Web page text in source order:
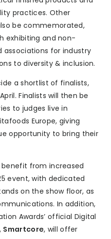
practices. Other
be commemorated,
exhibiting and non-
associations for industry
to diversity & inclusion.
a shortlist of finalists,
Finalists will then be
to judges live in
Europe, giving
opportunity to bring their
benefit from increased
event, with dedicated
on the show floor, as
In addition,
Awards’ official Digital
Smartcore, will offer